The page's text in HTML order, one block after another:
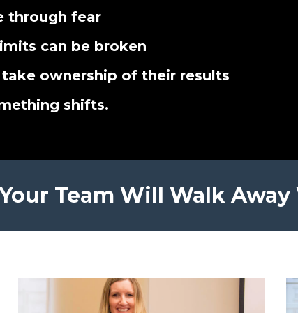
through fear
can be broken
ownership of their results
shifts.
Team Will Walk